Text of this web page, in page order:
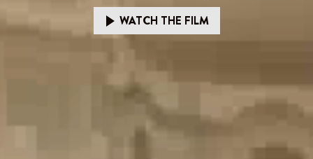
WATCH THE FILM